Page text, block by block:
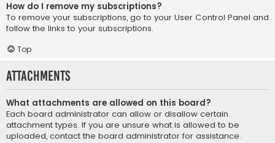
How do I remove my subscriptions?
To remove your subscriptions, go to your User Control Panel and
follow the links to your subscriptions.
Top
Attachments
What attachments are allowed on this board?
Each board administrator can allow or disallow certain
attachment types. If you are unsure what is allowed to be
uploaded, contact the board administrator for assistance.